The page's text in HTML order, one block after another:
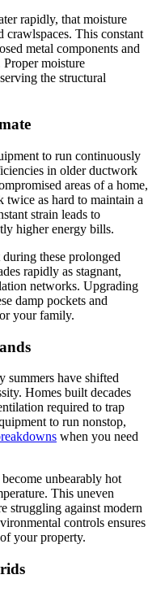
rapidly, that moisture
crawlspaces. This constant
metal components and
moisture
the structural
to run continuously
in older ductwork
areas of a home,
twice as hard to maintain a
strain leads to
higher energy bills.
these prolonged
rapidly as stagnant,
networks. Upgrading
damp pockets and
your family.
summers have shifted
Homes built decades
required to trap
to run nonstop,
when you need
unbearably hot
This uneven
struggling against modern
controls ensures
your property.